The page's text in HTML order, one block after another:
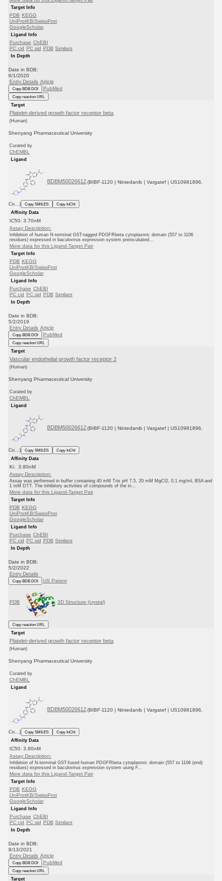
Target Info
PDB KEGG
UniProtKB/SwissProt
GoogleScholar
Ligand Info
Purchase ChEBI
PC cid PC sid PDB Similars
In Depth
Date in BDB:
6/1/2020
Entry Details Article
Copy BDB DOI PubMed
Copy reaction URL
Target
Platelet-derived growth factor receptor beta
(Human)
Shenyang Pharmaceutical University
Curated by
ChEMBL
Ligand
BDBM50026612 (BIBF-1120 | Nintedanib | Vargatef | US10981896,
Co...) Copy SMILES
Copy InChI
Affinity Data
IC50: 3.70nM
Assay Description:
Inhibition of human N-terminal GST-tagged PDGFRbeta cytoplasmic domain (557 to 1106
residues) expressed in baculovirus expression system preincubated...
More data for this Ligand-Target Pair
Target Info
PDB KEGG
UniProtKB/SwissProt
GoogleScholar
Ligand Info
Purchase ChEBI
PC cid PC sid PDB Similars
In Depth
Date in BDB:
5/2/2019
Entry Details Article
Copy BDB DOI PubMed
Copy reaction URL
Target
Vascular endothelial growth factor receptor 2
(Human)
Shenyang Pharmaceutical University
Curated by
ChEMBL
Ligand
BDBM50026612 (BIBF-1120 | Nintedanib | Vargatef | US10981896,
Co...) Copy SMILES
Copy InChI
Affinity Data
Ki: 3.80nM
Assay Description:
Assay was performed in buffer containing 40 mM Tris pH 7.5, 20 mM MgCl2, 0.1 mg/mL BSA and
1 mM DTT. The inhibitory activities of compounds of the in...
More data for this Ligand-Target Pair
Target Info
PDB KEGG
UniProtKB/SwissProt
GoogleScholar
Ligand Info
Purchase ChEBI
PC cid PC sid PDB Similars
In Depth
Date in BDB:
5/2/2022
Entry Details
Copy BDB DOI US Patent
PDB 3D Structure (crystal)
Copy reaction URL
Target
Platelet-derived growth factor receptor beta
(Human)
Shenyang Pharmaceutical University
Curated by
ChEMBL
Ligand
BDBM50026612 (BIBF-1120 | Nintedanib | Vargatef | US10981896,
Co...) Copy SMILES
Copy InChI
Affinity Data
IC50: 3.80nM
Assay Description:
Inhibition of N-terminal GST-fused human PDGFRbeta cytoplasmic domain (557 to 1106 (end)
residues) expressed in baculovirus expression system using F...
More data for this Ligand-Target Pair
Target Info
PDB KEGG
UniProtKB/SwissProt
GoogleScholar
Ligand Info
Purchase ChEBI
PC cid PC sid PDB Similars
In Depth
Date in BDB:
8/13/2021
Entry Details Article
Copy BDB DOI PubMed
Copy reaction URL
Target